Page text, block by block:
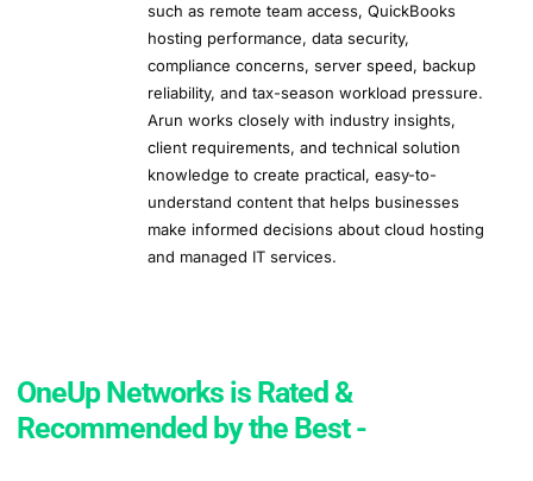
such as remote team access, QuickBooks
hosting performance, data security,
compliance concerns, server speed, backup
reliability, and tax-season workload pressure.
Arun works closely with industry insights,
client requirements, and technical solution
knowledge to create practical, easy-to-
understand content that helps businesses
make informed decisions about cloud hosting
and managed IT services.
OneUp Networks is Rated &
Recommended by the Best -